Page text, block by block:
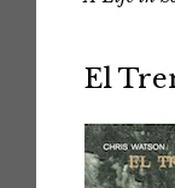
El